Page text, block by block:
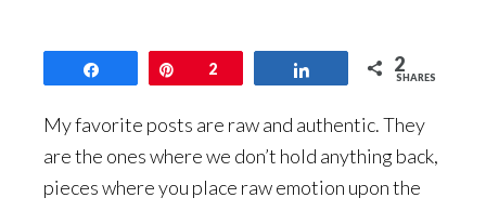
Pin2 2
SHARES
My favorite posts are raw and authentic. They
are the ones where we don’t hold anything back,
pieces where you place raw emotion upon the